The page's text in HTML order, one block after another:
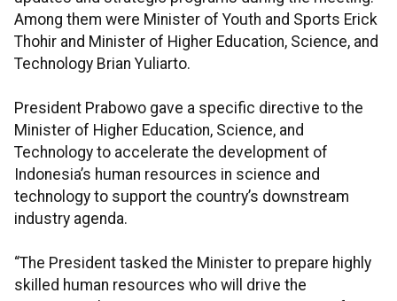
Among them were Minister of Youth and Sports Erick
Thohir and Minister of Higher Education, Science, and
Technology Brian Yuliarto.
President Prabowo gave a specific directive to the
Minister of Higher Education, Science, and
Technology to accelerate the development of
Indonesia’s human resources in science and
technology to support the country’s downstream
industry agenda.
“The President tasked the Minister to prepare highly
skilled human resources who will drive the